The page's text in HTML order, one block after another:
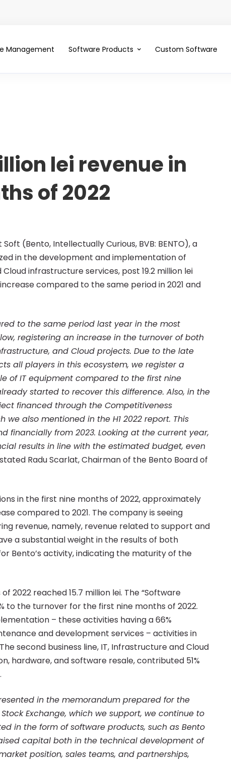
Management Software Products Custom Software
lei revenue in
of 2022
Soft (Bento, Intellectually Curious, BVB: BENTO), a
in the development and implementation of
infrastructure services, post 19.2 million lei
compared to the same period in 2021 and
to the same period last year in the most
registering an increase in the turnover of both
and Cloud projects. Due to the late
all players in this ecosystem, we register a
of IT equipment compared to the first nine
started to recover this difference. Also, in the
financed through the Competitiveness
we also mentioned in the H1 2022 report. This
from 2023. Looking at the current year,
results in line with the estimated budget, even
Radu Scarlat, Chairman of the Bento Board of
in the first nine months of 2022, approximately
compared to 2021. The company is seeing
revenue, namely, revenue related to support and
a substantial weight in the results of both
Bento’s activity, indicating the maturity of the
2022 reached 15.7 million lei. The “Software
to the turnover for the first nine months of 2022.
– these activities having a 66%
and development services – activities in
second business line, IT, Infrastructure and Cloud
hardware, and software resale, contributed 51%
in the memorandum prepared for the
Exchange, which we support, we continue to
in the form of software products, such as Bento
capital both in the technical development of
position, sales teams, and partnerships,